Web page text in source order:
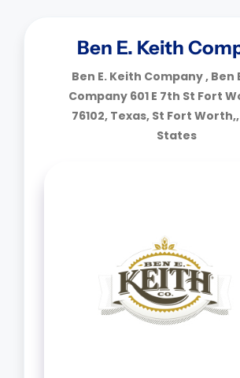
Ben E. Keith
Ben E. Keith Company , Ben
Company 601 E 7th St Fort
76102, Texas, St Fort
States